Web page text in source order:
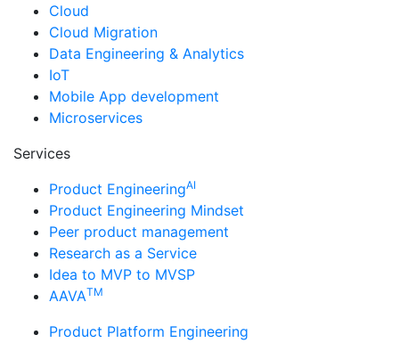
Cloud
Cloud Migration
Data Engineering & Analytics
IoT
Mobile App development
Microservices
Services
Product EngineeringAI
Product Engineering Mindset
Peer product management
Research as a Service
Idea to MVP to MVSP
AAVATM
Product Platform Engineering